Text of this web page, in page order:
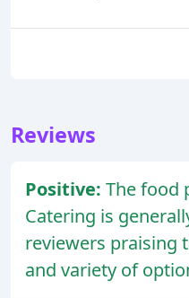
Reviews
Positive: The food
Catering is
reviewers praising
and variety of